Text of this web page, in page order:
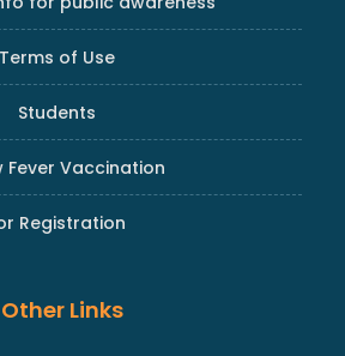
Terms of Use
Students
Fever Vaccination
Registration
Other Links